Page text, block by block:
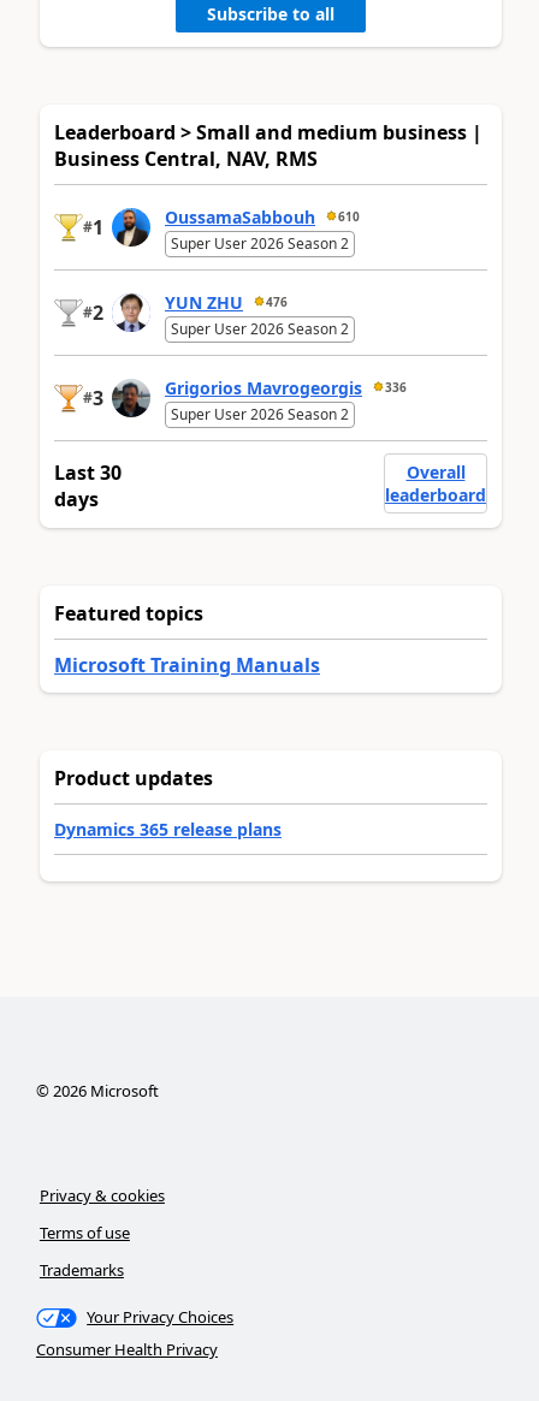
Subscribe to all
Leaderboard > Small and medium business |
Business Central, NAV, RMS
#1 OussamaSabbouh 610
Super User 2026 Season 2
#2 YUN ZHU 476
Super User 2026 Season 2
#3 Grigorios Mavrogeorgis 336
Super User 2026 Season 2
Last 30
days
Overall
leaderboard
Featured topics
Microsoft Training Manuals
Product updates
Dynamics 365 release plans
©2026Microsoft
Privacy & cookies
Terms of use
Trademarks
Your Privacy Choices
Consumer Health Privacy